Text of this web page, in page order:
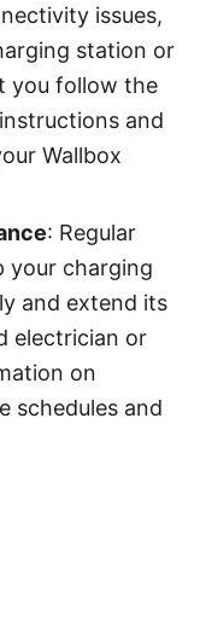
issues,
station or
you follow the
and
Wallbox
: Regular
your charging
and extend its
electrician or
on
schedules and